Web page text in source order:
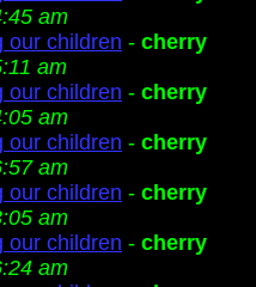
am
our children - cherry
am
our children - cherry
am
our children - cherry
am
our children - cherry
am
our children - cherry
am